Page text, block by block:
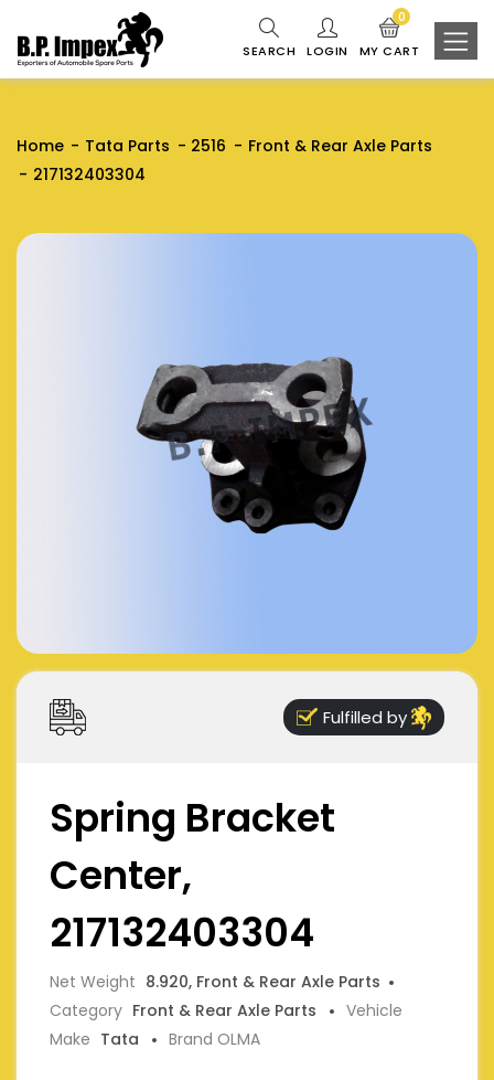
SEARCH LOGIN MY CART
0
Home Tata Parts 2516
Front & Rear Axle Parts
217132403304
Fulfilled by
Spring Bracket
Center,
217132403304
Net Weight 8.920, Front & Rear Axle Parts
Category Front & Rear Axle Parts
Vehicle
Make Tata Brand OLMA